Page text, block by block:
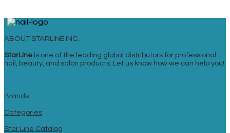
ABOUT STARLINE INC.
StarLine is one of the leading global distributors for professional
nail, beauty, and salon products. Let us know how we can help you!
Brands
Categories
Star Line Catalog